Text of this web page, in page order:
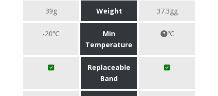
39g Weight 37.3gg
-20℃
Min
Temperature
℃
Replaceable
Band